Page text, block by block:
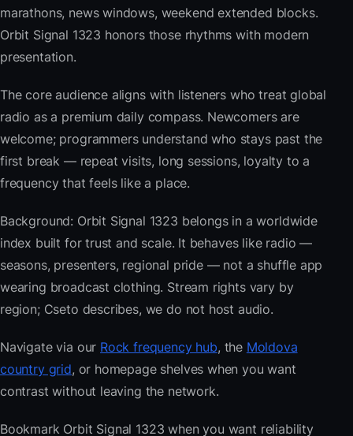
marathons, news windows, weekend extended blocks.
Orbit Signal 1323 honors those rhythms with modern
presentation.
The core audience aligns with listeners who treat global
radio as a premium daily compass. Newcomers are
welcome; programmers understand who stays past the
first break — repeat visits, long sessions, loyalty to a
frequency that feels like a place.
Background: Orbit Signal 1323 belongs in a worldwide
index built for trust and scale. It behaves like radio —
seasons, presenters, regional pride — not a shuffle app
wearing broadcast clothing. Stream rights vary by
region; Cseto describes, we do not host audio.
Navigate via our Rock frequency hub, the Moldova
country grid, or homepage shelves when you want
contrast without leaving the network.
Bookmark Orbit Signal 1323 when you want reliability